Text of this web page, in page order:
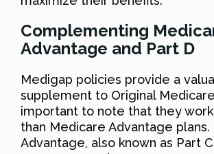
Complementing
Advantage and Part D
Medigap policies provide a
supplement to Original
important to note that they
than Medicare Advantage
Advantage, also known as Part